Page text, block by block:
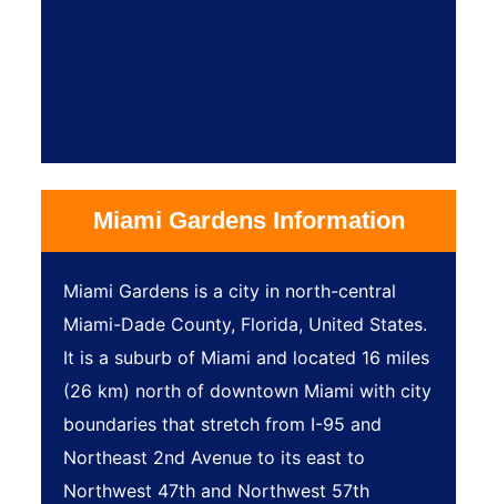
Miami Gardens Information
Miami Gardens is a city in north-central
Miami-Dade County, Florida, United States.
It is a suburb of Miami and located 16 miles
(26 km) north of downtown Miami with city
boundaries that stretch from I-95 and
Northeast 2nd Avenue to its east to
Northwest 47th and Northwest 57th